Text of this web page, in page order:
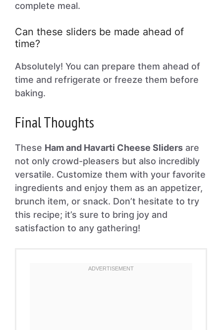
complete meal.
Can these sliders be made ahead of
time?
Absolutely! You can prepare them ahead of
time and refrigerate or freeze them before
baking.
Final Thoughts
These Ham and Havarti Cheese Sliders are
not only crowd-pleasers but also incredibly
versatile. Customize them with your favorite
ingredients and enjoy them as an appetizer,
brunch item, or snack. Don’t hesitate to try
this recipe; it’s sure to bring joy and
satisfaction to any gathering!